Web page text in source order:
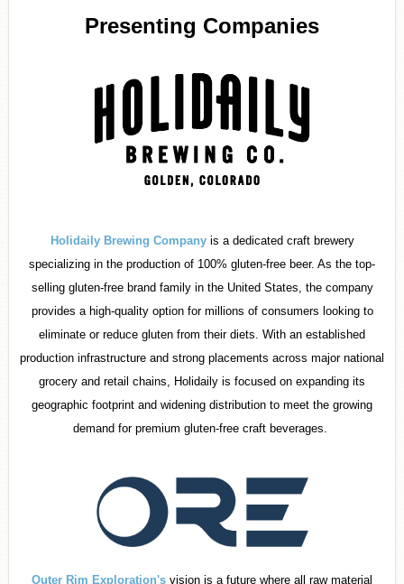
Presenting Companies
Holidaily Brewing Company is a dedicated craft brewery
specializing in the production of 100% gluten-free beer. As the top-
selling gluten-free brand family in the United States, the company
provides a high-quality option for millions of consumers looking to
eliminate or reduce gluten from their diets. With an established
production infrastructure and strong placements across major national
grocery and retail chains, Holidaily is focused on expanding its
geographic footprint and widening distribution to meet the growing
demand for premium gluten-free craft beverages.
Outer Rim Exploration's vision is a future where all raw material